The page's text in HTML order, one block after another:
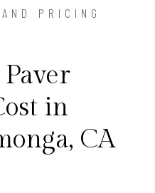
PRICING
in
CA